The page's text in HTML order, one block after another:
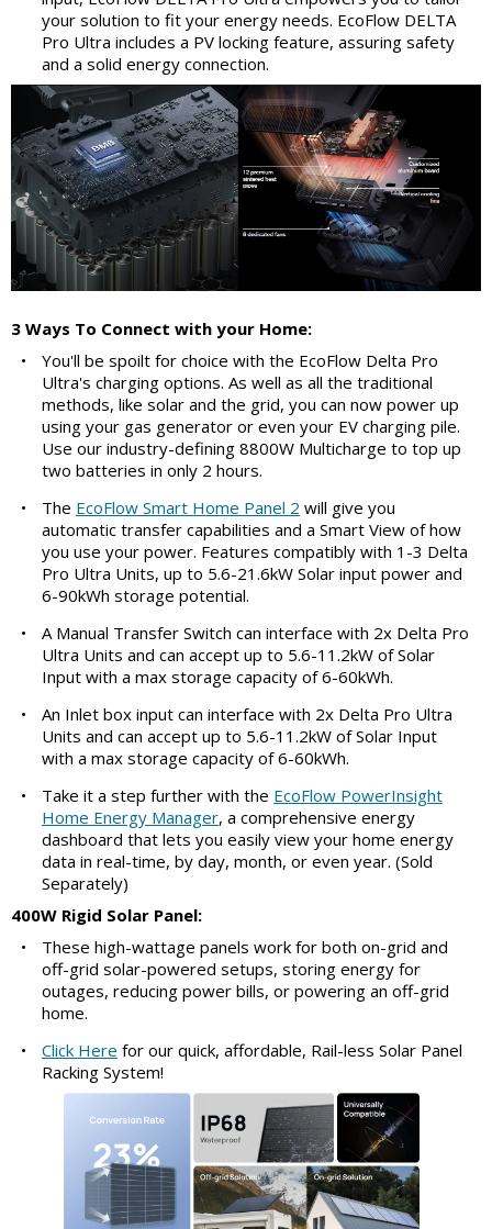
your solution to fit your energy needs. EcoFlow DELTA
Pro Ultra includes a PV locking feature, assuring safety
and a solid energy connection.
3 Ways To Connect with your Home:
•
You'll be spoilt for choice with the EcoFlow Delta Pro
Ultra's charging options. As well as all the traditional
methods, like solar and the grid, you can now power up
using your gas generator or even your EV charging pile.
Use our industry-defining 8800W Multicharge to top up
two batteries in only 2 hours.
•
The EcoFlow Smart Home Panel 2 will give you
automatic transfer capabilities and a Smart View of how
you use your power. Features compatibly with 1-3 Delta
Pro Ultra Units, up to 5.6-21.6kW Solar input power and
6-90kWh storage potential.
•
A Manual Transfer Switch can interface with 2x Delta Pro
Ultra Units and can accept up to 5.6-11.2kW of Solar
Input with a max storage capacity of 6-60kWh.
•
An Inlet box input can interface with 2x Delta Pro Ultra
Units and can accept up to 5.6-11.2kW of Solar Input
with a max storage capacity of 6-60kWh.
•
Take it a step further with the EcoFlow PowerInsight
Home Energy Manager, a comprehensive energy
dashboard that lets you easily view your home energy
data in real-time, by day, month, or even year. (Sold
Separately)
400W Rigid Solar Panel:
•
These high-wattage panels work for both on-grid and
off-grid solar-powered setups, storing energy for
outages, reducing power bills, or powering an off-grid
home.
•
Click Here for our quick, affordable, Rail-less Solar Panel
Racking System!